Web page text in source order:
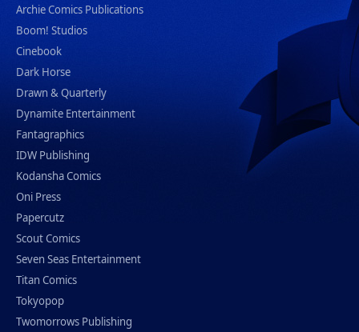
Archie Comics Publications
Boom! Studios
Cinebook
Dark Horse
Drawn & Quarterly
Dynamite Entertainment
Fantagraphics
IDW Publishing
Kodansha Comics
Oni Press
Papercutz
Scout Comics
Seven Seas Entertainment
Titan Comics
Tokyopop
Twomorrows Publishing